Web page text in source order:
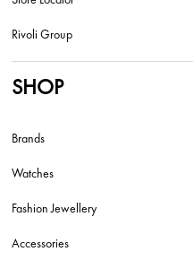
Rivoli Group
SHOP
Brands
Watches
Fashion Jewellery
Accessories